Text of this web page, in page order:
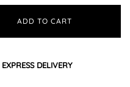
ADD TO CART
EXPRESS DELIVERY